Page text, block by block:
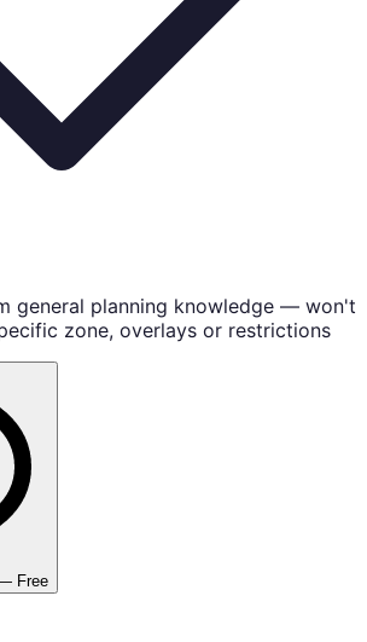
general planning knowledge — won't
zone, overlays or restrictions
Free